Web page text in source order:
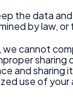
the data
by law, or
we cannot
and sharing
use of your